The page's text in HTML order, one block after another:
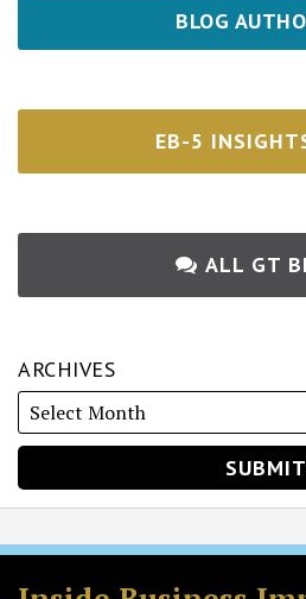
BLOG
EB-5
ALL GT
ARCHIVES
RSS
Twitter
Facebook
LinkedIn